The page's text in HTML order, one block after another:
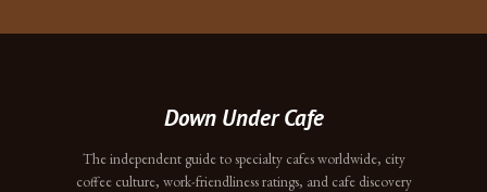
Down Under Cafe
The independent guide to specialty cafes worldwide, city
coffee culture, work-friendliness ratings, and cafe discovery